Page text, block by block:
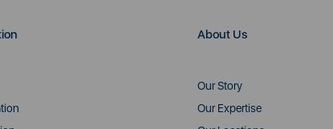
About Us
Our Story
Our Expertise